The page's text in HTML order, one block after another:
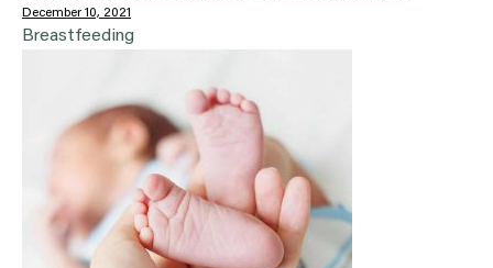
December 10, 2021
Breastfeeding